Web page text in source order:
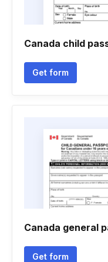
Canada child
Get form
Canada general
Get form